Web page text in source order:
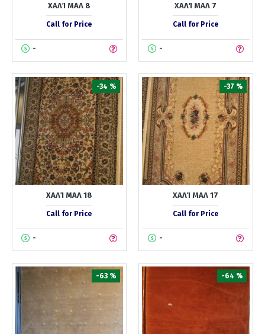
ΧΑΛΊ ΜΑΛ 8
Call for Price
-
ΧΑΛΊ ΜΑΛ 7
Call for Price
-
-34 %
ΧΑΛΊ ΜΑΛ 18
Call for Price
-
-37 %
ΧΑΛΊ ΜΑΛ 17
Call for Price
-
-63 % -64 %